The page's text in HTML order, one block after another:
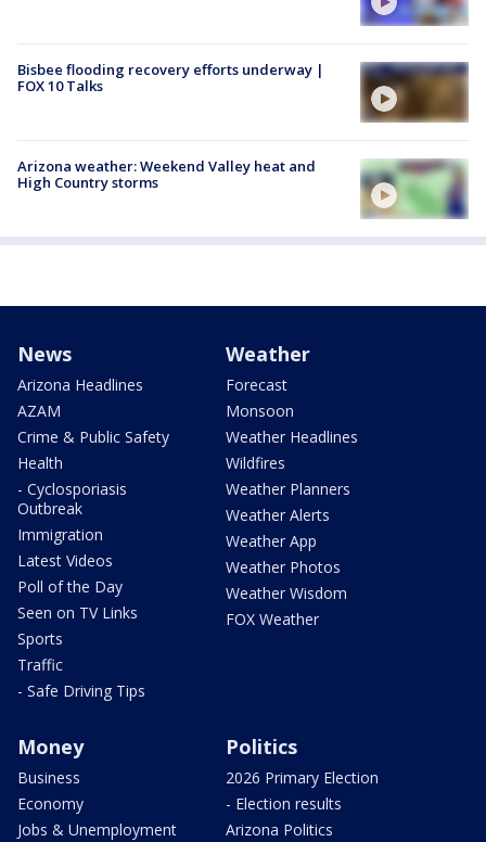
Bisbee flooding recovery efforts underway |
FOX 10 Talks
Arizona weather: Weekend Valley heat and
High Country storms
News
Arizona Headlines
AZAM
Crime & Public Safety
Health
- Cyclosporiasis
Outbreak
Immigration
Latest Videos
Poll of the Day
Seen on TV Links
Sports
Traffic
- Safe Driving Tips
Weather
Forecast
Monsoon
Weather Headlines
Wildfires
Weather Planners
Weather Alerts
Weather App
Weather Photos
Weather Wisdom
FOX Weather
Money
Business
Economy
Jobs & Unemployment
Politics
2026 Primary Election
- Election results
Arizona Politics